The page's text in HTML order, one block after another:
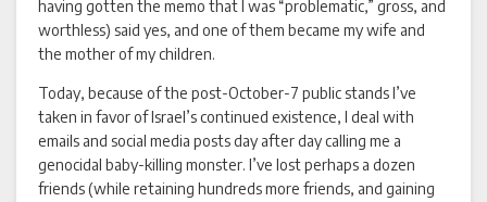
having gotten the memo that I was “problematic,” gross, and
worthless) said yes, and one of them became my wife and
the mother of my children.
Today, because of the post-October-7 public stands I’ve
taken in favor of Israel’s continued existence, I deal with
emails and social media posts day after day calling me a
genocidal baby-killing monster. I’ve lost perhaps a dozen
friends (while retaining hundreds more friends, and gaining